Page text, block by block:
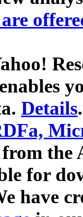
Details.
from
for
have